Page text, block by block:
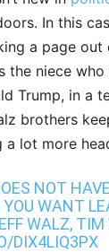
In this
a page out
the niece
Trump, in a
brothers
a lot more
NOT
WANT
WALZ,
DIX4LIQ3PX